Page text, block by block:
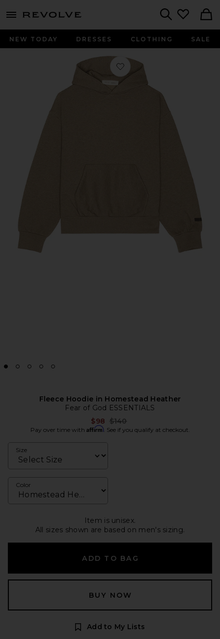
menu - shows more content
NEW TODAY DRESSES CLOTHING SALE
Favorite Fleece Hoodie in
Fleece Hoodie in Homestead Heather
Fear of God ESSENTIALS
$98 Previous price:
$140
Pay over time with Affirm. See if you qualify at checkout.
Size
Color
Item is unisex.
All sizes shown are based on men's sizing.
ADD TO BAG
BUY NOW
Add to My Lists